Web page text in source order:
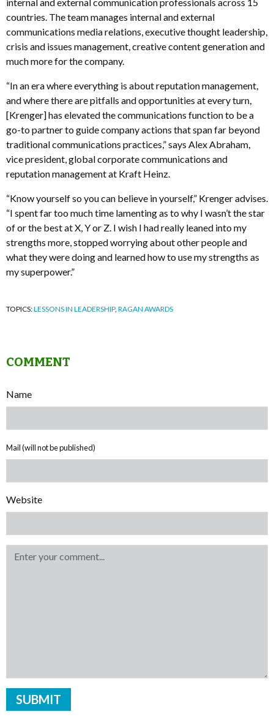
countries. The team manages internal and external
communications media relations, executive thought leadership,
crisis and issues management, creative content generation and
much more for the company.
“In an era where everything is about reputation management,
and where there are pitfalls and opportunities at every turn,
[Krenger] has elevated the communications function to be a
go-to partner to guide company actions that span far beyond
traditional communications practices,” says Alex Abraham,
vice president, global corporate communications and
reputation management at Kraft Heinz.
“Know yourself so you can believe in yourself,” Krenger advises.
“I spent far too much time lamenting as to why I wasn’t the star
of or the best at X, Y or Z. I wish I had really leaned into my
strengths more, stopped worrying about other people and
what they were doing and learned how to use my strengths as
my superpower.”
TOPICS:LESSONS IN LEADERSHIP, RAGAN AWARDS
COMMENT
Name
Mail (will not be published)
Website